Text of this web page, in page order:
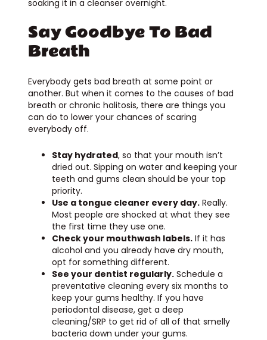
soaking it in a cleanser overnight.
Say Goodbye To Bad
Breath
Everybody gets bad breath at some point or
another. But when it comes to the causes of bad
breath or chronic halitosis, there are things you
can do to lower your chances of scaring
everybody off.
Stay hydrated, so that your mouth isn’t
dried out. Sipping on water and keeping your
teeth and gums clean should be your top
priority.
Use a tongue cleaner every day.Really.
Most people are shocked at what they see
the first time they use one.
Check your mouthwash labels.If it has
alcohol and you already have dry mouth,
opt for something different.
See your dentist regularly.Schedule a
preventative cleaning every six months to
keep your gums healthy. If you have
periodontal disease, get a deep
cleaning/SRP to get rid of all of that smelly
bacteria down under your gums.